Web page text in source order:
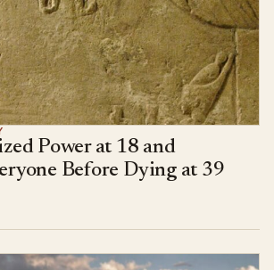
Power at 18 and
Before Dying at 39